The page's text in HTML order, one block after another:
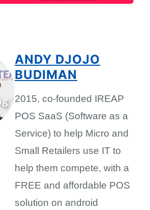
ANDY DJOJO
BUDIMAN
2015, co-founded IREAP
POS SaaS (Software as a
Service) to help Micro and
Small Retailers use IT to
help them compete, with a
FREE and affordable POS
solution on android